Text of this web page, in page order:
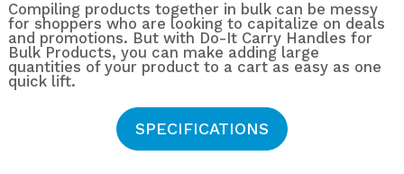
Compiling products together in bulk can be messy
for shoppers who are looking to capitalize on deals
and promotions. But with Do-It Carry Handles for
Bulk Products, you can make adding large
quantities of your product to a cart as easy as one
quick lift.
SPECIFICATIONS